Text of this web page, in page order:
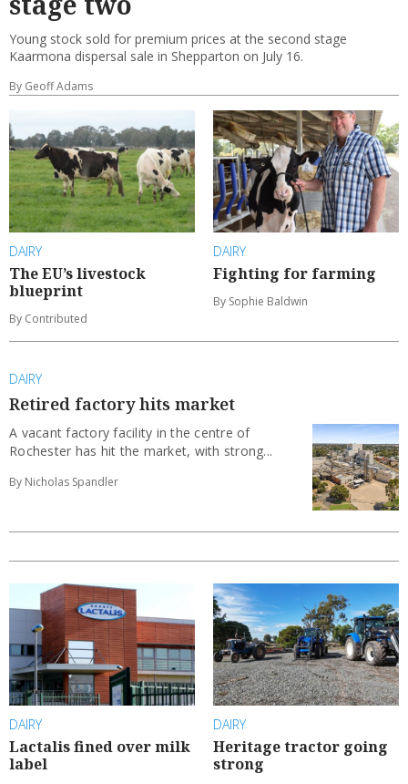
Young stock sold for premium prices at the second stage
Kaarmona dispersal sale in Shepparton on July 16.
By Geoff Adams
DAIRY
The EU’s livestock
blueprint
By Contributed
DAIRY
Fighting for farming
By Sophie Baldwin
DAIRY
Retired factory hits market
A vacant factory facility in the centre of
Rochester has hit the market, with strong...
By Nicholas Spandler
DAIRY
Lactalis fined over milk
label
DAIRY
Heritage tractor going
strong